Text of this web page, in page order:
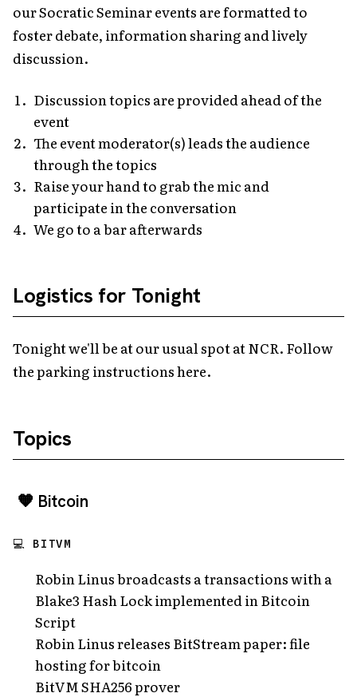
our Socratic Seminar events are formatted to
foster debate, information sharing and lively
discussion.
Discussion topics are provided ahead of the
event
The event moderator(s) leads the audience
through the topics
Raise your hand to grab the mic and
participate in the conversation
We go to a bar afterwards
Logistics for Tonight
Tonight we'll be at our usual spot at NCR. Follow
the parking instructions here.
Topics
🧡 Bitcoin
💻 BITVM
Robin Linus broadcasts a transactions with a
Blake3 Hash Lock implemented in Bitcoin
Script
Robin Linus releases BitStream paper: file
hosting for bitcoin
BitVM SHA256 prover